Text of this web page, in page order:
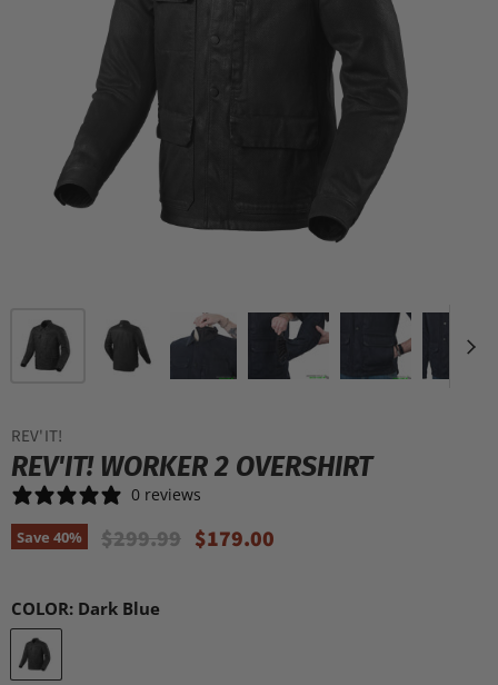
REV'IT!
REV'IT! WORKER 2 OVERSHIRT
0 reviews
Save 40% Original Price
$299.99 Current Price
$179.00
COLOR: Dark Blue